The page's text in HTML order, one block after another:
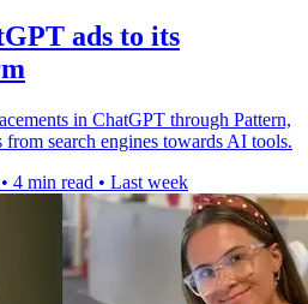
ads to its
in ChatGPT through Pattern,
search engines towards AI tools.
• 4 min read • Last week